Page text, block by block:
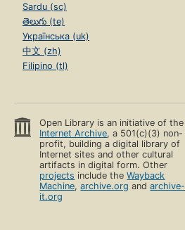
Sardu (sc)
తెలుగు (te)
Українська (uk)
中文 (zh)
Filipino (tl)
Open Library is an initiative of the
Internet Archive, a 501(c)(3) non-
profit, building a digital library of
Internet sites and other cultural
artifacts in digital form. Other
projects include theWayback
Machine,archive.org andarchive-
it.org